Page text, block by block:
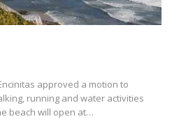
approved a motion to
running and water activities
beach will open at…